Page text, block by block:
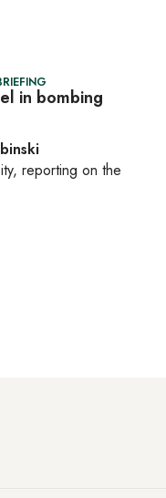
in bombing
, reporting on the